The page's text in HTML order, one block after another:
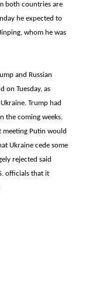
both countries are
he expected to
whom he was
and Russian
on Tuesday, as
Trump had
the coming weeks.
meeting Putin would
Ukraine cede some
rejected said
officials that it